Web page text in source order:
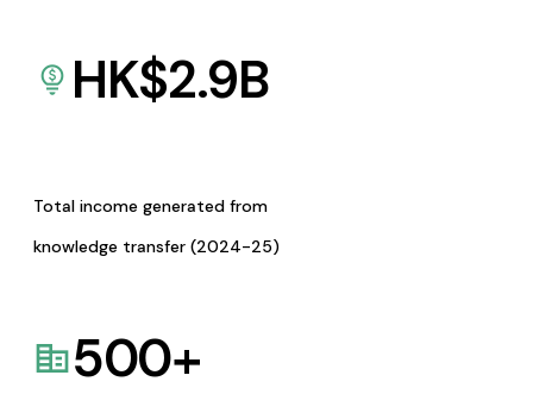
HK$2.9B
Total income generated from
knowledge transfer (2024-25)
500+